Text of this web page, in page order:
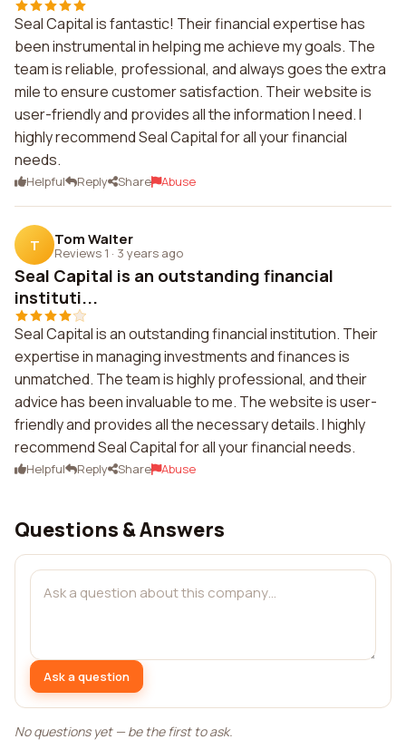
Seal Capital is fantastic! Their financial expertise has
been instrumental in helping me achieve my goals. The
team is reliable, professional, and always goes the extra
mile to ensure customer satisfaction. Their website is
user-friendly and provides all the information I need. I
highly recommend Seal Capital for all your financial
needs.
Helpful Reply Share Abuse
T Tom Walter
Reviews 1 · 3 years ago
Seal Capital is an outstanding financial
instituti...
Seal Capital is an outstanding financial institution. Their
expertise in managing investments and finances is
unmatched. The team is highly professional, and their
advice has been invaluable to me. The website is user-
friendly and provides all the necessary details. I highly
recommend Seal Capital for all your financial needs.
Helpful Reply Share Abuse
Questions & Answers
Ask a question
No questions yet — be the first to ask.